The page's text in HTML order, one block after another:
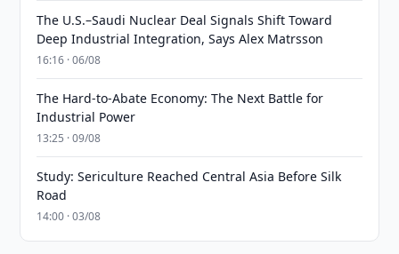
The U.S.–Saudi Nuclear Deal Signals Shift Toward
Deep Industrial Integration, Says Alex Matrsson
16:16 · 06/08
The Hard-to-Abate Economy: The Next Battle for
Industrial Power
13:25 · 09/08
Study: Sericulture Reached Central Asia Before Silk
Road
14:00 · 03/08